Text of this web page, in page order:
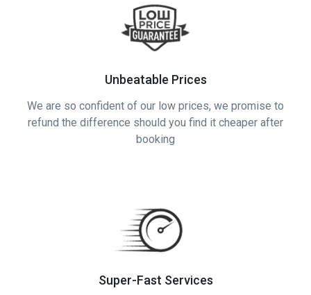
Unbeatable Prices
We are so confident of our low prices, we promise to
refund the difference should you find it cheaper after
booking
Super-Fast Services